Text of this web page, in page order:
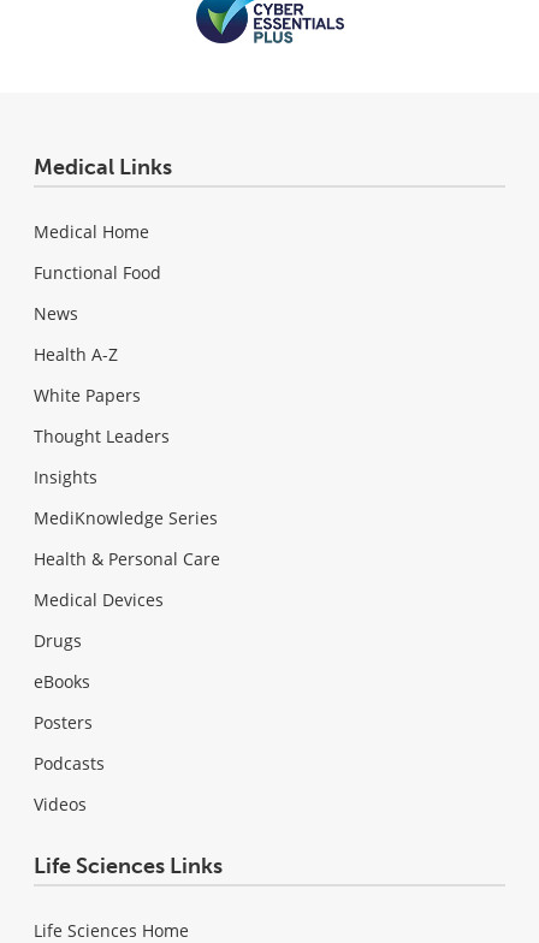
Medical Links
Medical Home
Functional Food
News
Health A-Z
White Papers
Thought Leaders
Insights
MediKnowledge Series
Health & Personal Care
Medical Devices
Drugs
eBooks
Posters
Podcasts
Videos
Life Sciences Links
Life Sciences Home